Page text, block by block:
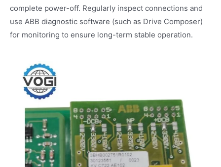
complete power-off. Regularly inspect connections and
use ABB diagnostic software (such as Drive Composer)
for monitoring to ensure long-term stable operation.